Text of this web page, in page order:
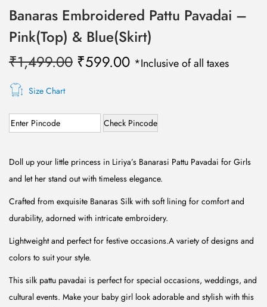
Banaras Embroidered Pattu Pavadai –
Pink(Top) & Blue(Skirt)
₹1,499.00 O
g
i
a
l
p
r
c
e
w
a
₹599.00C
r
e
t
p
r
i
e
s
:
*Inclusive of all taxes
Size Chart
Check Pincode
Doll up your little princess in Liriya’s Banarasi Pattu Pavadai for Girls
and let her stand out with timeless elegance.
Crafted from exquisite Banaras Silk with soft lining for comfort and
durability, adorned with intricate embroidery.
Lightweight and perfect for festive occasions.A variety of designs and
colors to suit your style.
This silk pattu pavadai is perfect for special occasions, weddings, and
cultural events. Make your baby girl look adorable and stylish with this